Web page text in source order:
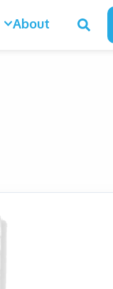
About